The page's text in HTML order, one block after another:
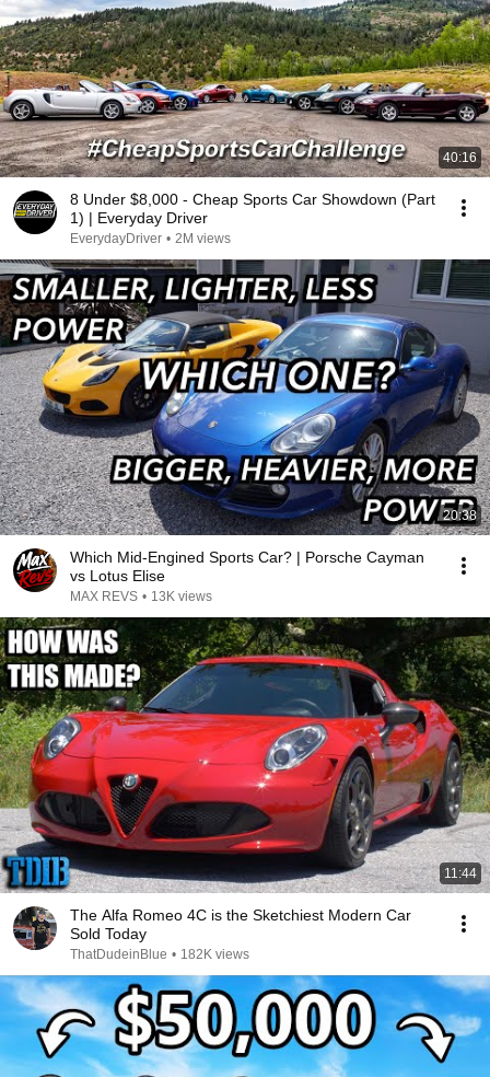
40:16
8 Under $8,000 - Cheap Sports Car Showdown (Part
1) | Everyday Driver
EverydayDriver • 2M views
20:38
Which Mid-Engined Sports Car? | Porsche Cayman
vs Lotus Elise
MAX REVS • 13K views
11:44
The Alfa Romeo 4C is the Sketchiest Modern Car
Sold Today
ThatDudeinBlue • 182K views